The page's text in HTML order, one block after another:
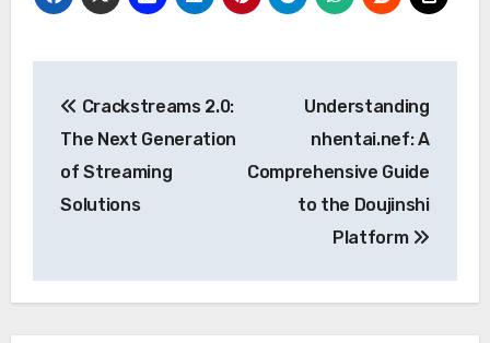
navigation
Crackstreams 2.0:
The Next Generation
of Streaming
Solutions
Understanding
nhentai.nef: A
Comprehensive Guide
to the Doujinshi
Platform